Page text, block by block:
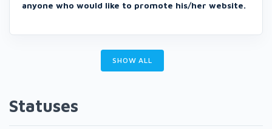
anyone who would like to promote his/her website.
SHOW ALL
Statuses